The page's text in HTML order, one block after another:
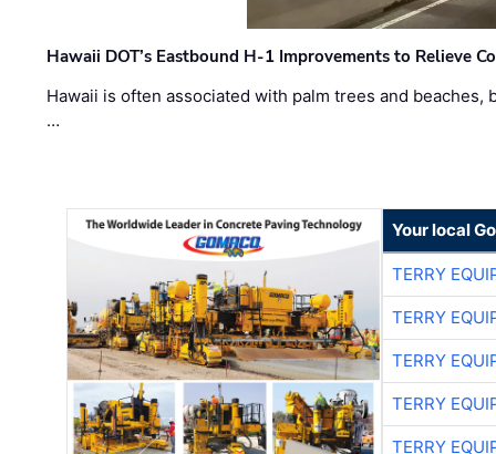
Hawaii DOT’s Eastbound H-1 Improvements to Relieve
Hawaii is often associated with palm trees and
…
Your local
TERRY
TERRY
TERRY
TERRY
TERRY